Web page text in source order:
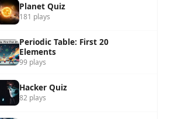
Planet Quiz
181 plays
Periodic Table: First 20
Elements
99 plays
Hacker Quiz
82 plays